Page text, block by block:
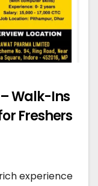
Walk-Ins
Freshers
experience